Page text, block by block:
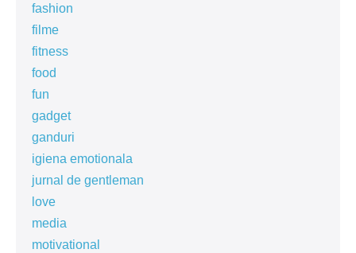
fashion
filme
fitness
food
fun
gadget
ganduri
igiena emotionala
jurnal de gentleman
love
media
motivational